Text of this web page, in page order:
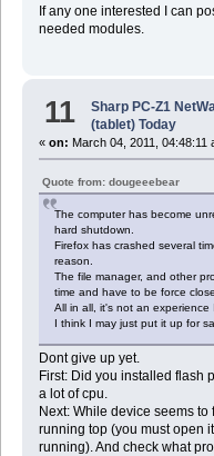
If any one interested I can
needed modules.
11 Sharp PC-Z1
(tablet) Today
« on: March 04, 2011, 04:48:11
Quote from: dougeeebear
The computer has become
hard shutdown.
Firefox has crashed several
reason.
The file manager, and other
time and have to be force
All in all, it's not an experience
I think I may just put it up for
Dont give up yet.
First: Did you installed flash
a lot of cpu.
Next: While device seems to
running top (you must open
running). And check what